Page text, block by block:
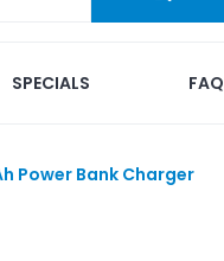
SPECIALS FAQ
Power Bank Charger